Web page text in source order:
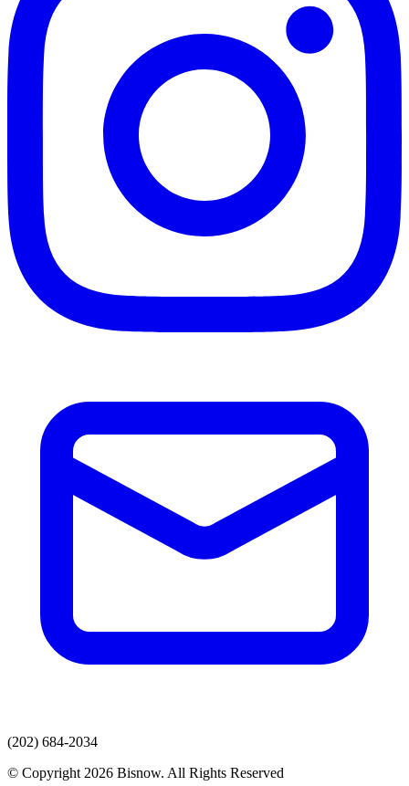
(202) 684-2034
© Copyright 2026 Bisnow. All Rights Reserved